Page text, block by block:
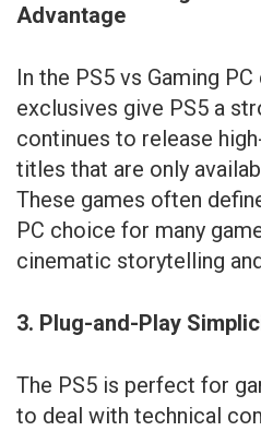
Advantage
In the PS5 vs Gaming
exclusives give PS5 a
continues to release
titles that are only
These games often
PC choice for many
cinematic storytelling
3. Plug-and-Play
The PS5 is perfect for
to deal with technical